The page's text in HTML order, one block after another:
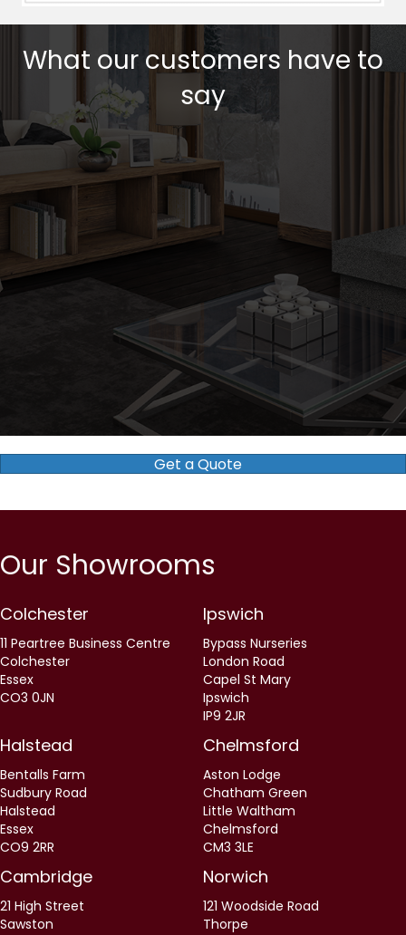
What our customers have to
say
Testimonial Slide 1
Testimonial Slide 2
Testimonial Slide 3
Testimonial Slide 4
Testimonial Slide 5
Testimonial Slide 6
Testimonial Slide 7
Testimonial Slide
Get a Quote
Our Showrooms
Colchester
Essex
CO3 0JN
Capel St Mary
Ipswich
IP9 2JR
Halstead
Halstead
Essex
CO9 2RR
Chelmsford
Aston Lodge
Little Waltham
Chelmsford
CM3 3LE
Cambridge
21 High Street
Cambridgeshire
CB22 3BG
Norwich
121 Woodside Road
Norwich
Norfolk
NR7 9HA